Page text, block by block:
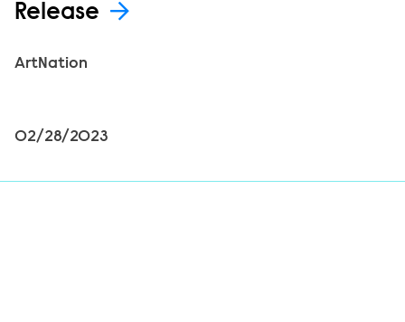
Release
ArtNation
02/28/2023